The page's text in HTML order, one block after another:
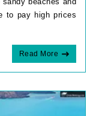
to pay high prices
Read More